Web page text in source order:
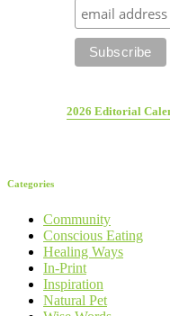
2026 Editorial
Categories
Community
Conscious Eating
Healing Ways
In-Print
Inspiration
Natural Pet